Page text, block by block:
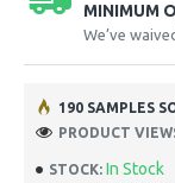
MINIMUM
We’ve
STOCK: In Stock
190 SAMPLES
PRODUCT